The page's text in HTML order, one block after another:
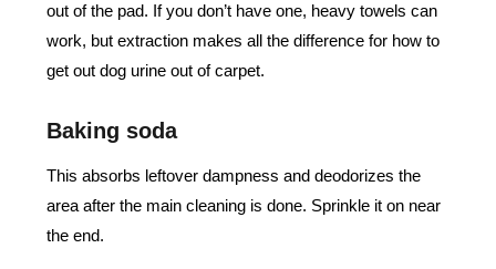
out of the pad. If you don’t have one, heavy towels can
work, but extraction makes all the difference for how to
get out dog urine out of carpet.
Baking soda
This absorbs leftover dampness and deodorizes the
area after the main cleaning is done. Sprinkle it on near
the end.